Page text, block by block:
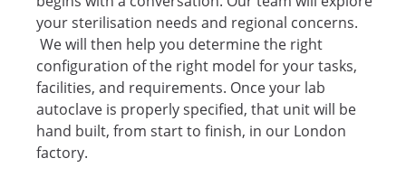
your sterilisation needs and regional concerns.
We will then help you determine the right
configuration of the right model for your tasks,
facilities, and requirements. Once your lab
autoclave is properly specified, that unit will be
hand built, from start to finish, in our London
factory.